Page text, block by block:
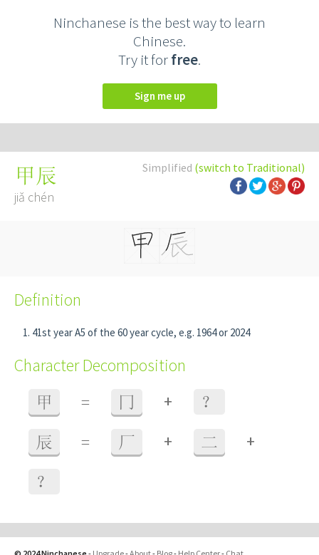
Ninchanese is the best way to learn
Chinese.
Try it forfree.
Sign me up
Simplified (switch to Traditional)
甲辰
jiǎ chén
Definition
41st year A5 of the 60 year cycle, e.g. 1964 or 2024
Character Decomposition
甲 = 冂 + ？
辰 = 厂 + 二 +
？